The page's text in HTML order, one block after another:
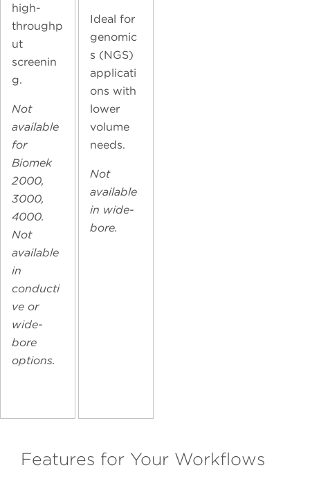
high-
throughp
ut
screenin
g.
Not
available
for
Biomek
2000,
3000,
4000.
Not
available
in
conducti
ve or
wide-
bore
options.
Ideal for
genomic
s (NGS)
applicati
ons with
lower
volume
needs.
Not
available
in wide-
bore.
Features for Your Workflows